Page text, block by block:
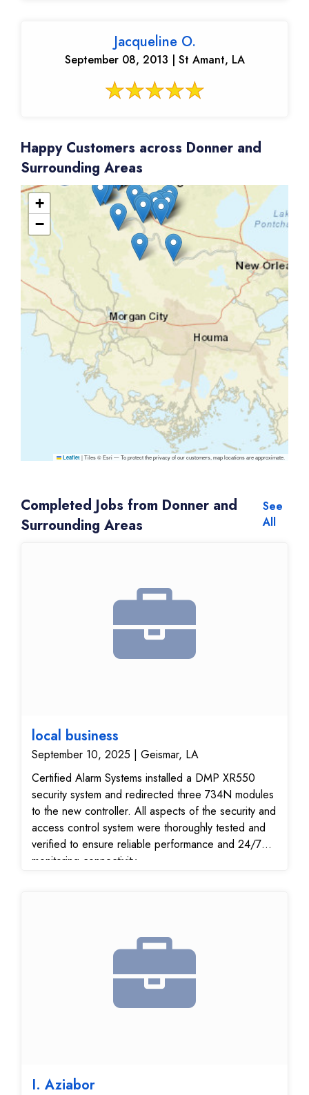
Jacqueline O.
September 08, 2013 | St Amant, LA
Happy Customers across Donner and
Surrounding Areas
+
−
Leaflet |Tiles © Esri — To protect the privacy of our customers, map locations are approximate.
Completed Jobs from Donner and
Surrounding Areas
See
All
local business
September 10, 2025 | Geismar, LA
Certified Alarm Systems installed a DMP XR550
security system and redirected three 734N modules
to the new controller. All aspects of the security and
access control system were thoroughly tested and
verified to ensure reliable performance and 24/7
monitoring connectivity.
I. Aziabor